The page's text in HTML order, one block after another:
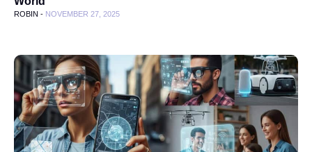
ROBIN - NOVEMBER 27, 2025